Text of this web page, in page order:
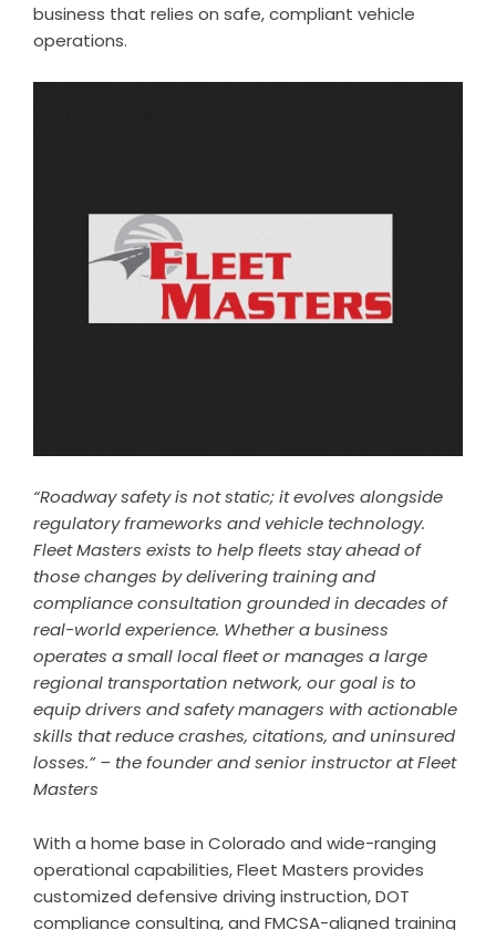
business that relies on safe, compliant vehicle
operations.
“Roadway safety is not static; it evolves alongside
regulatory frameworks and vehicle technology.
Fleet Masters exists to help fleets stay ahead of
those changes by delivering training and
compliance consultation grounded in decades of
real-world experience. Whether a business
operates a small local fleet or manages a large
regional transportation network, our goal is to
equip drivers and safety managers with actionable
skills that reduce crashes, citations, and uninsured
losses.” – the founder and senior instructor at Fleet
Masters
With a home base in Colorado and wide-ranging
operational capabilities, Fleet Masters provides
customized defensive driving instruction, DOT
compliance consulting, and FMCSA-aligned training